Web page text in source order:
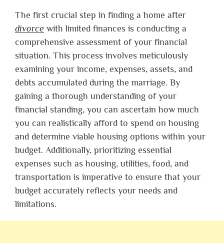
The first crucial step in finding a home after
divorce with limited finances is conducting a
comprehensive assessment of your financial
situation. This process involves meticulously
examining your income, expenses, assets, and
debts accumulated during the marriage. By
gaining a thorough understanding of your
financial standing, you can ascertain how much
you can realistically afford to spend on housing
and determine viable housing options within your
budget. Additionally, prioritizing essential
expenses such as housing, utilities, food, and
transportation is imperative to ensure that your
budget accurately reflects your needs and
limitations.